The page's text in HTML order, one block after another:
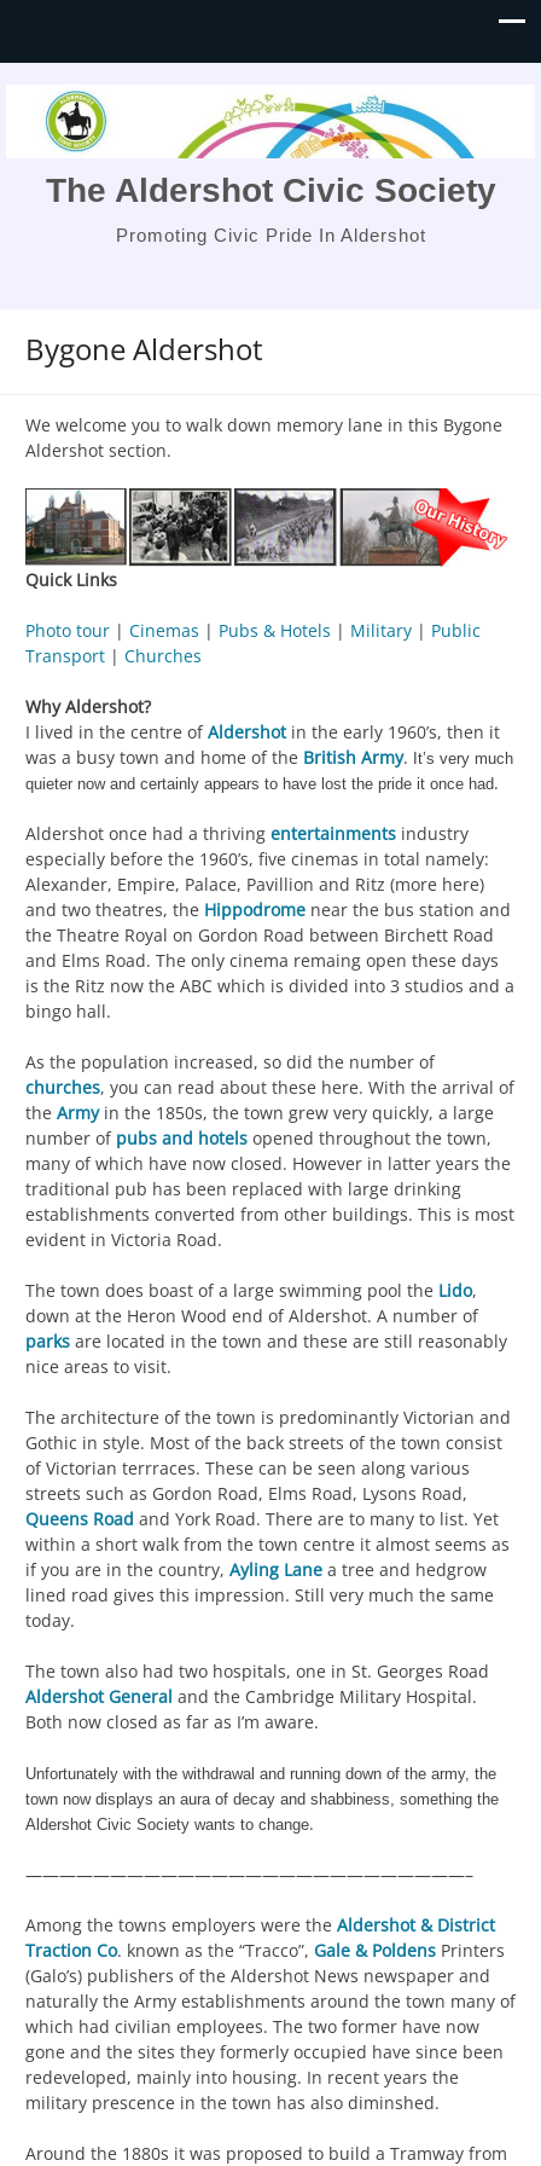
The Aldershot Civic Society
Promoting Civic Pride In Aldershot
Bygone Aldershot
We welcome you to walk down memory lane in this Bygone
Aldershot section.
Quick Links
Photo tour | Cinemas | Pubs & Hotels | Military | Public
Transport | Churches
Why Aldershot?
I lived in the centre ofAldershotin the early 1960’s, then it
was a busy town and home of the British Army. It’s very much
quieter now and certainly appears to have lost the pride it once had.
Aldershot once had a thriving entertainments industry
especially before the 1960’s, five cinemas in total namely:
Alexander, Empire, Palace, Pavillion and Ritz (more here)
and two theatres, the Hippodrome near the bus station and
the Theatre Royal on Gordon Road between Birchett Road
and Elms Road. The only cinema remaing open these days
is the Ritz now the ABC which is divided into 3 studios and a
bingo hall.
As the population increased, so did the number of
churches, you can read about these here. With the arrival of
the Armyin the 1850s, the town grew very quickly, a large
number of pubs and hotels opened throughout the town,
many of which have now closed. However in latter years the
traditional pub has been replaced with large drinking
establishments converted from other buildings. This is most
evident in Victoria Road.
The town does boast of a large swimming pool the Lido,
down at the Heron Wood end of Aldershot. A number of
parks are located in the town and these are still reasonably
nice areas to visit.
The architecture of the town is predominantly Victorian and
Gothic in style. Most of the back streets of the town consist
of Victorian terrraces. These can be seen along various
streets such as Gordon Road, Elms Road, Lysons Road,
Queens Road and York Road. There are to many to list. Yet
within a short walk from the town centre it almost seems as
if you are in the country, Ayling Lane a tree and hedgrow
lined road gives this impression. Still very much the same
today.
The town also had two hospitals, one in St. Georges Road
Aldershot General and the Cambridge Military Hospital.
Both now closed as far as I’m aware.
Unfortunately with the withdrawal and running down of the army, the
town now displays an aura of decay and shabbiness, something the
Aldershot Civic Society wants to change.
——————————————————————————–
Among the towns employers were the Aldershot & District
Traction Co. known as the “Tracco”, Gale & Poldens Printers
(Galo’s) publishers of the Aldershot News newspaper and
naturally the Army establishments around the town many of
which had civilian employees. The two former have now
gone and the sites they formerly occupied have since been
redeveloped, mainly into housing. In recent years the
military prescence in the town has also diminshed.
Around the 1880s it was proposed to build a Tramway from